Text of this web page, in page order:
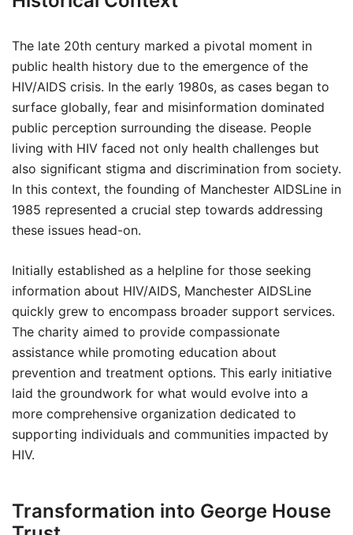
The late 20th century marked a pivotal moment in
public health history due to the emergence of the
HIV/AIDS crisis. In the early 1980s, as cases began to
surface globally, fear and misinformation dominated
public perception surrounding the disease. People
living with HIV faced not only health challenges but
also significant stigma and discrimination from society.
In this context, the founding of Manchester AIDSLine in
1985 represented a crucial step towards addressing
these issues head-on.
Initially established as a helpline for those seeking
information about HIV/AIDS, Manchester AIDSLine
quickly grew to encompass broader support services.
The charity aimed to provide compassionate
assistance while promoting education about
prevention and treatment options. This early initiative
laid the groundwork for what would evolve into a
more comprehensive organization dedicated to
supporting individuals and communities impacted by
HIV.
Transformation into George House